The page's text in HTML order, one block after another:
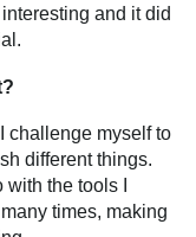
and it did
challenge myself to
different things.
the tools I
times, making